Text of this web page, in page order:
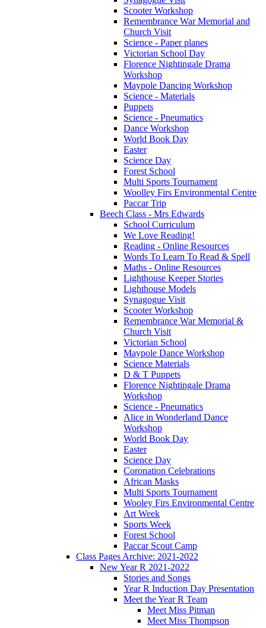
Scooter Workshop
Remembrance War Memorial and
Church Visit
Science - Paper planes
Victorian School Day
Florence Nightingale Drama
Workshop
Maypole Dancing Workshop
Science - Materials
Puppets
Science - Pneumatics
Dance Workshop
World Book Day
Easter
Science Day
Forest School
Multi Sports Tournament
Woolley Firs Environmental Centre
Paccar Trip
Beech Class - Mrs Edwards
School Curriculum
We Love Reading!
Reading - Online Resources
Words To Learn To Read & Spell
Maths - Online Resources
Lighthouse Keeper Stories
Lighthouse Models
Synagogue Visit
Scooter Workshop
Remembrance War Memorial &
Church Visit
Victorian School
Maypole Dance Workshop
Science Materials
D & T Puppets
Florence Nightingale Drama
Workshop
Science - Pneumatics
Alice in Wonderland Dance
Workshop
World Book Day
Easter
Science Day
Coronation Celebrations
African Masks
Multi Sports Tournament
Wooley Firs Environmental Centre
Art Week
Sports Week
Forest School
Paccar Scout Camp
Class Pages Archive: 2021-2022
New Year R 2021-2022
Stories and Songs
Year R Induction Day Presentation
Meet the Year R Team
Meet Miss Pitman
Meet Miss Thompson